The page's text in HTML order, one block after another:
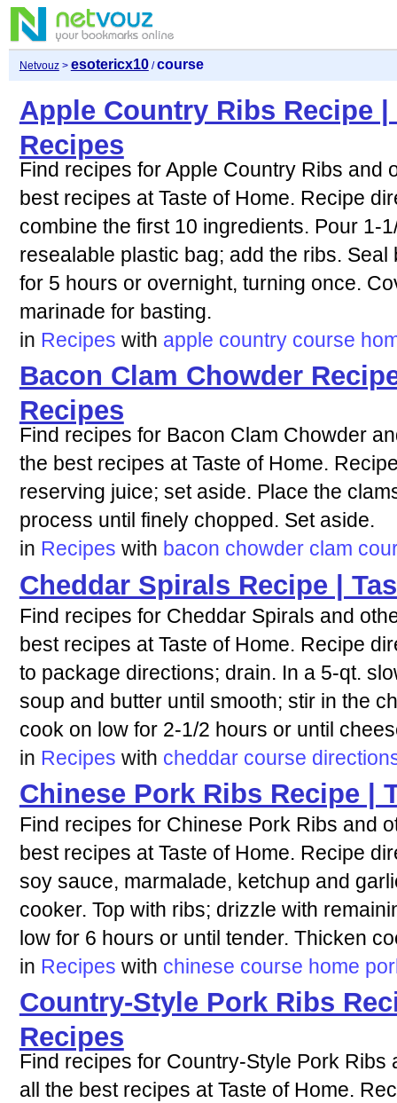
Netvouz> esotericx10/course
Apple Country Ribs Recipe |
Recipes
Find recipes for Apple Country Ribs and
best recipes at Taste of Home. Recipe
combine the first 10 ingredients. Pour 1-
resealable plastic bag; add the ribs.
for 5 hours or overnight, turning once.
marinade for basting.
in Recipes with apple country course
Bacon Clam Chowder
Recipes
Find recipes for Bacon Clam Chowder
the best recipes at Taste of Home.
reserving juice; set aside. Place the
process until finely chopped. Set aside.
in Recipes with bacon chowder clam
Cheddar Spirals Recipe |
Find recipes for Cheddar Spirals and
best recipes at Taste of Home. Recipe
to package directions; drain. In a 5-qt.
soup and butter until smooth; stir in the
cook on low for 2-1/2 hours or until
in Recipes with cheddar course
Chinese Pork Ribs Recipe |
Find recipes for Chinese Pork Ribs and
best recipes at Taste of Home. Recipe
soy sauce, marmalade, ketchup and
cooker. Top with ribs; drizzle with
low for 6 hours or until tender. Thicken
in Recipes with chinese course home
Country-Style Pork Ribs
Recipes
Find recipes for Country-Style Pork
all the best recipes at Taste of Home.